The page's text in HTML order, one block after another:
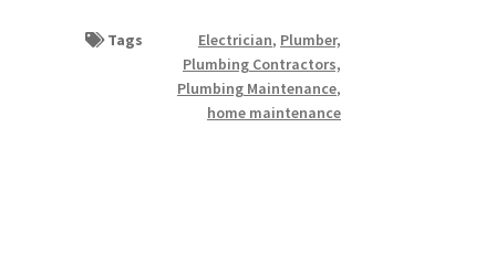
Tags Electrician, Plumber,
Plumbing Contractors,
Plumbing Maintenance,
home maintenance